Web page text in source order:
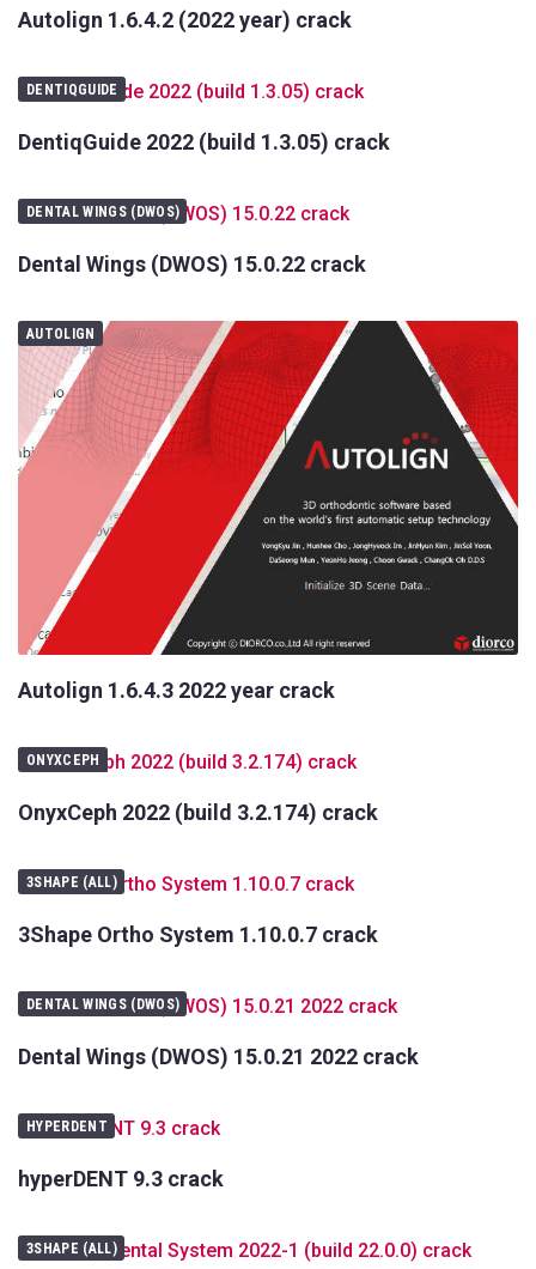
Autolign 1.6.4.2 (2022 year) crack
DENTIQGUIDE
DentiqGuide 2022 (build 1.3.05) crack
DENTAL WINGS (DWOS)
Dental Wings (DWOS) 15.0.22 crack
AUTOLIGN
Autolign 1.6.4.3 2022 year crack
ONYXCEPH
OnyxCeph 2022 (build 3.2.174) crack
3SHAPE (ALL)
3Shape Ortho System 1.10.0.7 crack
DENTAL WINGS (DWOS)
Dental Wings (DWOS) 15.0.21 2022 crack
HYPERDENT
hyperDENT 9.3 crack
3SHAPE (ALL)